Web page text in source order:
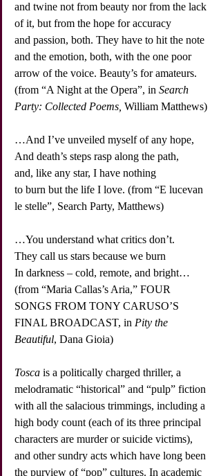
and twine not from beauty nor from the lack
of it, but from the hope for accuracy
and passion, both. They have to hit the note
and the emotion, both, with the one poor
arrow of the voice. Beauty’s for amateurs.
(from “A Night at the Opera”, in Search
Party: Collected Poems, William Matthews)
…And I’ve unveiled myself of any hope,
And death’s steps rasp along the path,
and, like any star, I have nothing
to burn but the life I love. (from “E lucevan
le stelle”, Search Party, Matthews)
…You understand what critics don’t.
They call us stars because we burn
In darkness – cold, remote, and bright…
(from “Maria Callas’s Aria,” FOUR
SONGS FROM TONY CARUSO’S
FINAL BROADCAST, in Pity the
Beautiful, Dana Gioia)
Tosca is a politically charged thriller, a
melodramatic “historical” and “pulp” fiction
with all the salacious trimmings, including a
high body count (each of its three principal
characters are murder or suicide victims),
and other sundry acts which have long been
the purview of “pop” cultures. In academic